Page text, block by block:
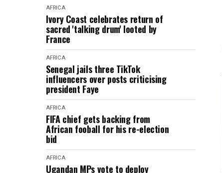
AFRICA
Ivory Coast celebrates return of
sacred 'talking drum' looted by
France
AFRICA
Senegal jails three TikTok
influencers over posts criticising
president Faye
AFRICA
FIFA chief gets backing from
African fooball for his re-election
bid
AFRICA
Ugandan MPs vote to deploy